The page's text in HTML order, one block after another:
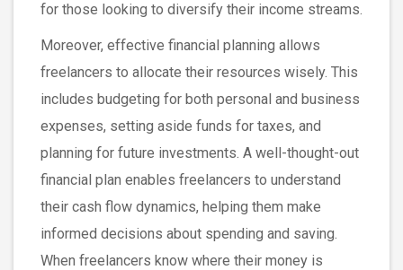
for those looking to diversify their income streams.
Moreover, effective financial planning allows
freelancers to allocate their resources wisely. This
includes budgeting for both personal and business
expenses, setting aside funds for taxes, and
planning for future investments. A well-thought-out
financial plan enables freelancers to understand
their cash flow dynamics, helping them make
informed decisions about spending and saving.
When freelancers know where their money is